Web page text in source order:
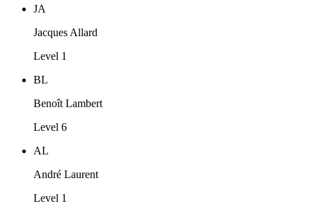
JA
Jacques Allard
Level 1
BL
Benoît Lambert
Level 6
AL
André Laurent
Level 1